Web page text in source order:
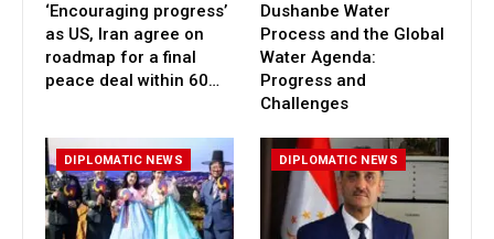
‘Encouraging progress’
as US, Iran agree on
roadmap for a final
peace deal within 60…
Dushanbe Water
Process and the Global
Water Agenda:
Progress and
Challenges
DIPLOMATIC NEWS DIPLOMATIC NEWS